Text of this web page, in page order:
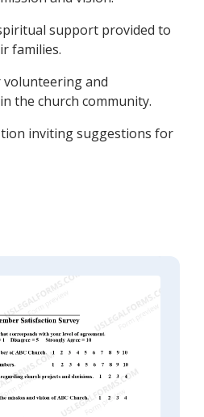
support provided to
families.
and
the church community.
inviting suggestions for